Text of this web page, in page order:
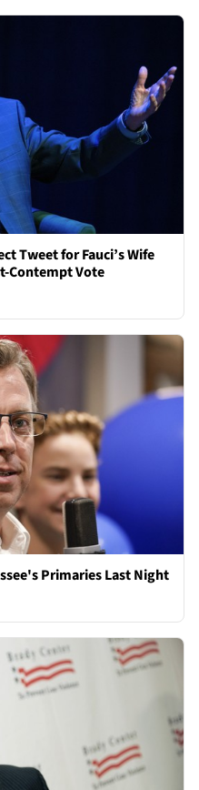
Tweet for Fauci’s Wife
Contempt Vote
Primaries Last Night